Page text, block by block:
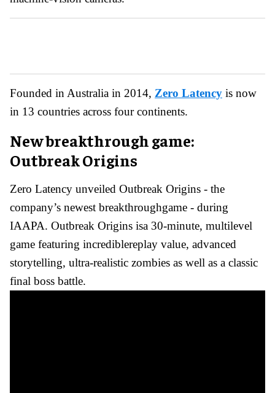
Founded in Australia in 2014, Zero Latency is now
in 13 countries across four continents.
New breakthrough game:
Outbreak Origins
Zero Latency unveiled Outbreak Origins - the
company’s newest breakthroughgame - during
IAAPA. Outbreak Origins isa 30-minute, multilevel
game featuring incrediblereplay value, advanced
storytelling, ultra-realistic zombies as well as a classic
final boss battle.